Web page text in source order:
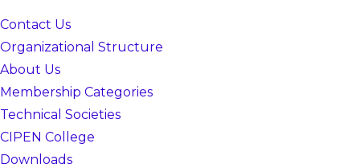
Contact Us
Organizational Structure
About Us
Membership Categories
Technical Societies
CIPEN College
Downloads